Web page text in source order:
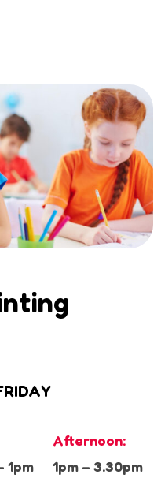
1pm
Afternoon:
1pm – 3.30pm